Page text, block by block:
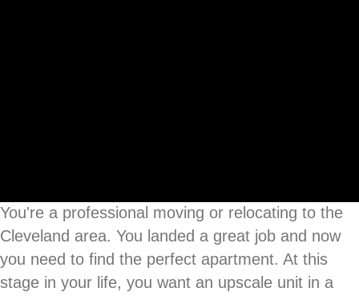
You're a professional moving or relocating to the
Cleveland area. You landed a great job and now
you need to find the perfect apartment. At this
stage in your life, you want an upscale unit in a